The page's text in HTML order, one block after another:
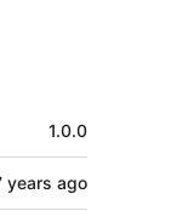
1.0.0
years ago